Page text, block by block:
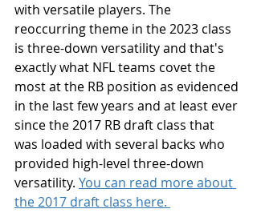
with versatile players. The
reoccurring theme in the 2023 class
is three-down versatility and that's
exactly what NFL teams covet the
most at the RB position as evidenced
in the last few years and at least ever
since the 2017 RB draft class that
was loaded with several backs who
provided high-level three-down
versatility. You can read more about
the 2017 draft class here.